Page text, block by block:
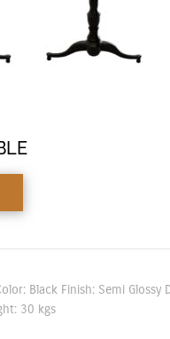
Black Finish: Semi Glossy
30 kgs